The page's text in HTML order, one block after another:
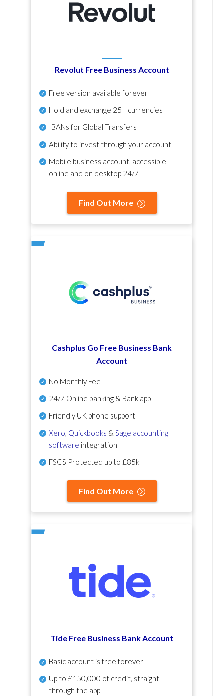
Revolut Free Business Account
Free version available forever
Hold and exchange 25+ currencies
IBANs for Global Transfers
Ability to invest through your account
Mobile business account, accessible
online and on desktop 24/7
Find Out More
Cashplus Go Free Business Bank
Account
No Monthly Fee
24/7 Online banking & Bank app
Friendly UK phone support
Xero Quickbooks & Sage accounting
software integration
FSCS Protected up to £85k
Find Out More
Tide Free Business Bank Account
Basic account is free forever
Up to £150,000 of credit, straight
through the app